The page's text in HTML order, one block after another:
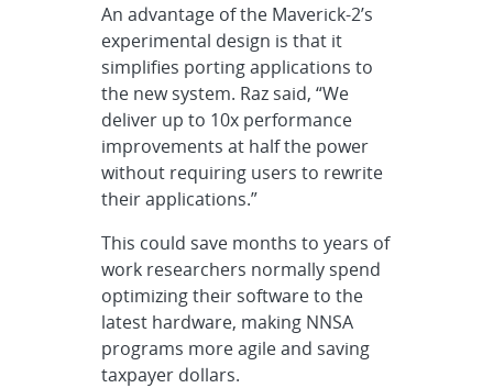
An advantage of the Maverick-2’s
experimental design is that it
simplifies porting applications to
the new system. Raz said, “We
deliver up to 10x performance
improvements at half the power
without requiring users to rewrite
their applications.”
This could save months to years of
work researchers normally spend
optimizing their software to the
latest hardware, making NNSA
programs more agile and saving
taxpayer dollars.